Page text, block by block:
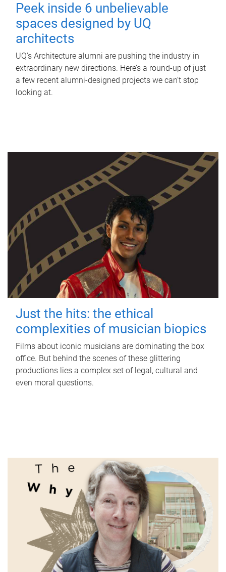
Peek inside 6 unbelievable
spaces designed by UQ
architects
UQ's Architecture alumni are pushing the industry in
extraordinary new directions. Here’s a round-up of just
a few recent alumni-designed projects we can’t stop
looking at.
Just the hits: the ethical
complexities of musician biopics
Films about iconic musicians are dominating the box
office. But behind the scenes of these glittering
productions lies a complex set of legal, cultural and
even moral questions.